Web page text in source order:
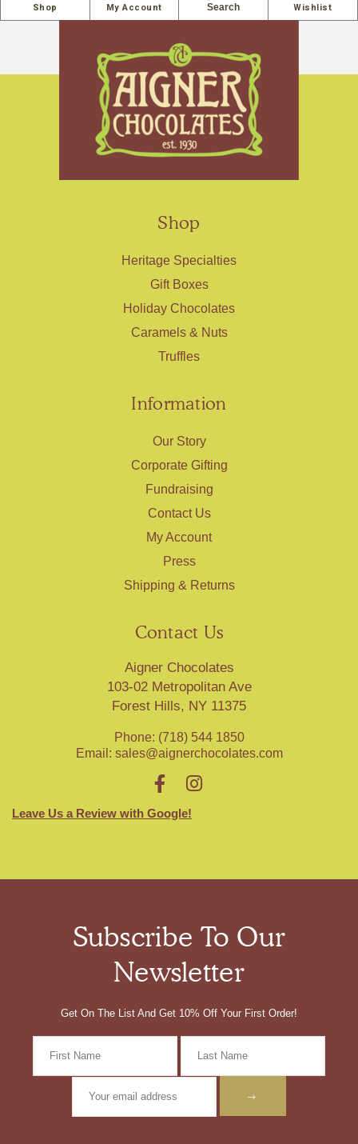
Shop My Account Search Wishlist
Shop
Heritage Specialties
Gift Boxes
Holiday Chocolates
Caramels & Nuts
Truffles
Information
Our Story
Corporate Gifting
Fundraising
Contact Us
My Account
Press
Shipping & Returns
Contact Us
Aigner Chocolates
103-02 Metropolitan Ave
Forest Hills, NY 11375
Phone: (718) 544 1850
Email: sales@aignerchocolates.com
Leave Us a Review with Google!
Subscribe To Our
Newsletter
Get On The List And Get 10% Off Your First Order!